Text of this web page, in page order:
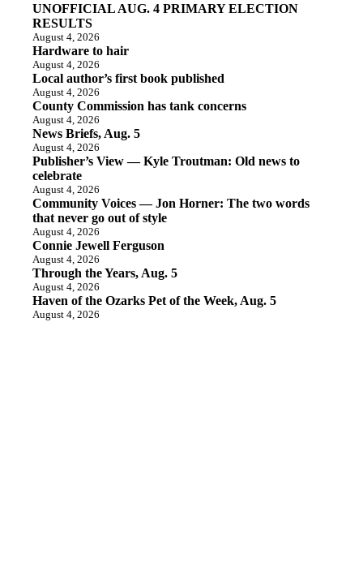
UNOFFICIAL AUG. 4 PRIMARY ELECTION
RESULTS
August 4, 2026
Hardware to hair
August 4, 2026
Local author’s first book published
August 4, 2026
County Commission has tank concerns
August 4, 2026
News Briefs, Aug. 5
August 4, 2026
Publisher’s View — Kyle Troutman: Old news to
celebrate
August 4, 2026
Community Voices — Jon Horner: The two words
that never go out of style
August 4, 2026
Connie Jewell Ferguson
August 4, 2026
Through the Years, Aug. 5
August 4, 2026
Haven of the Ozarks Pet of the Week, Aug. 5
August 4, 2026